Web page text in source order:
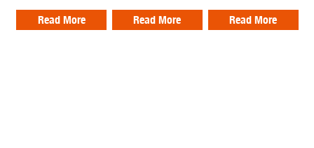
Read More Read More Read More